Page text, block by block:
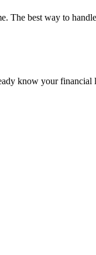
best way to
know your financial